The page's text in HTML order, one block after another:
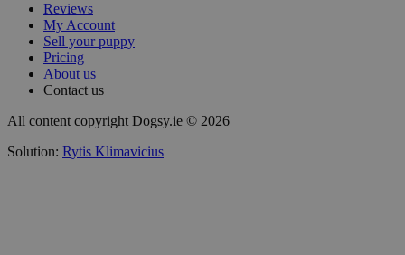
Reviews
My Account
Sell your puppy
Pricing
About us
Contact us
All content copyright Dogsy.ie © 2026
Solution: Rytis Klimavicius